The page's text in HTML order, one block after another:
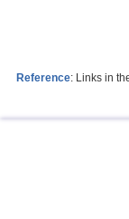
Reference: Links in